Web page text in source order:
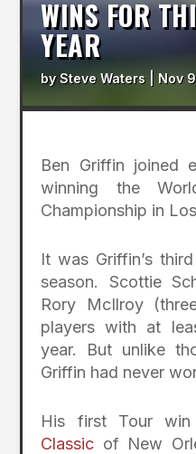
WINS FOR
YEAR
bySteve Waters Nov
Ben Griffin joined
winning the
Championship in
It was Griffin’s
season. Scottie
Rory McIlroy
players with at
year. But unlike
Griffin had never
His first Tour
Classic of New